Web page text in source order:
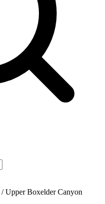
/ Upper Boxelder Canyon